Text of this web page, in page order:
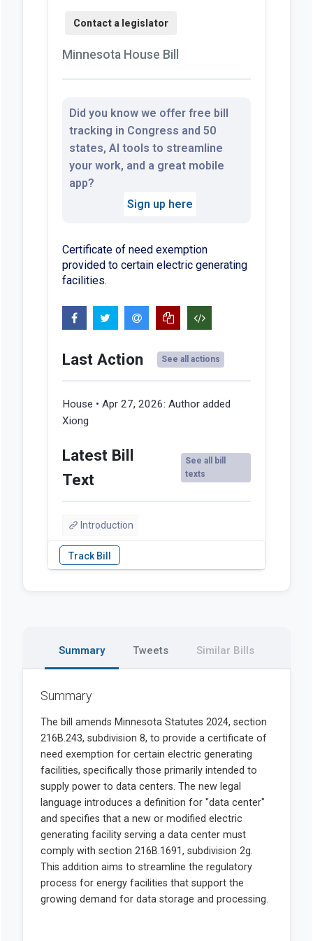
Minnesota House Bill
Did you know we offer free bill
tracking in Congress and 50
states, AI tools to streamline
your work, and a great mobile
app?
Sign up here
Certificate of need exemption
provided to certain electric generating
facilities.
Last Action See all actions
House • Apr 27, 2026: Author added
Xiong
Latest Bill
Text
See all bill
texts
Introduction
Summary Tweets Similar Bills
Summary